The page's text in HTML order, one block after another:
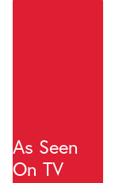
As Seen
On TV